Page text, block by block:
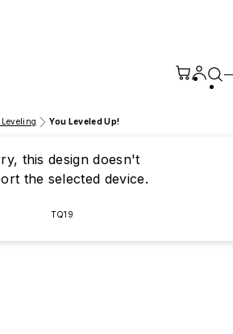
Leveling You Leveled Up!
this design doesn't
the selected device.
TQ19